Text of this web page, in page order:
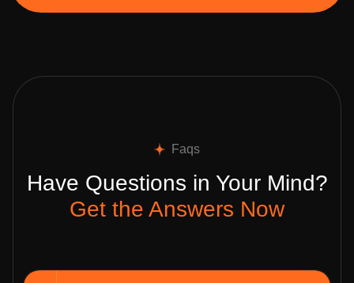
Faqs
Have Questions in Your Mind?
Get the Answers Now